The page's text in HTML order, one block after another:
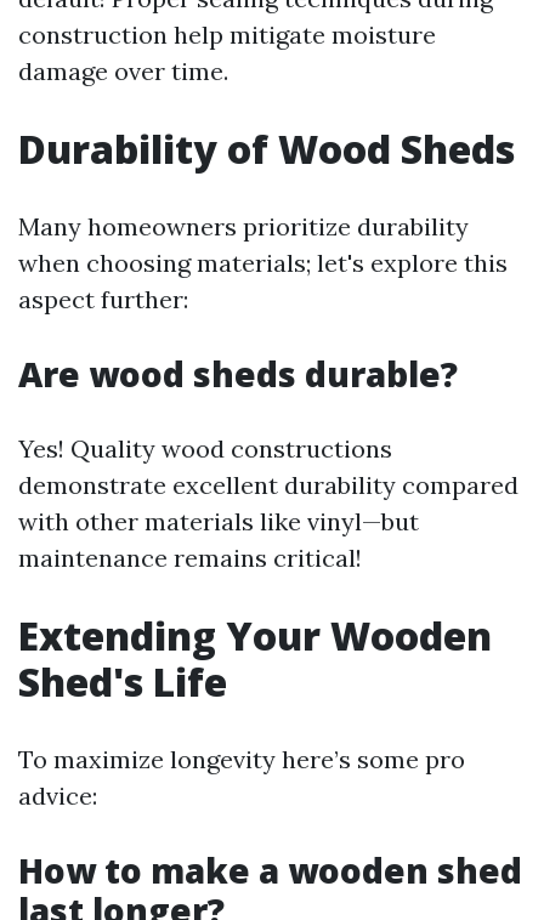
construction help mitigate moisture
damage over time.
Durability of Wood Sheds
Many homeowners prioritize durability
when choosing materials; let's explore this
aspect further:
Are wood sheds durable?
Yes! Quality wood constructions
demonstrate excellent durability compared
with other materials like vinyl—but
maintenance remains critical!
Extending Your Wooden
Shed's Life
To maximize longevity here’s some pro
advice:
How to make a wooden shed
last longer?